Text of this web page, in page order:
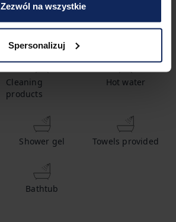
Zezwól na wszystkie
Spersonalizuj
Cleaning
products
Hot water
Shower gel Towels provided
Bathtub